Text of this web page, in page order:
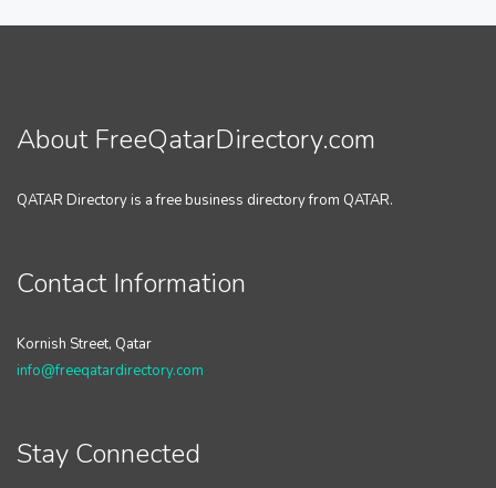
About FreeQatarDirectory.com
QATAR Directory is a free business directory from QATAR.
Contact Information
Kornish Street, Qatar
info@freeqatardirectory.com
Stay Connected